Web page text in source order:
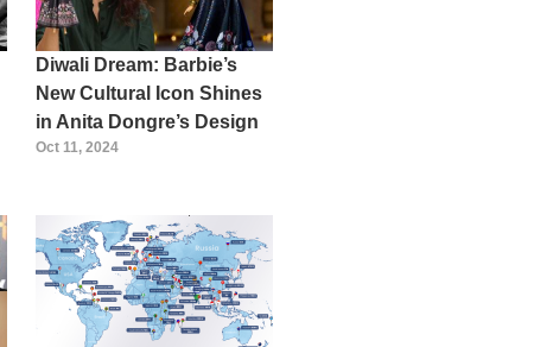
Diwali Dream: Barbie’s
New Cultural Icon Shines
in Anita Dongre’s Design
Oct 11, 2024